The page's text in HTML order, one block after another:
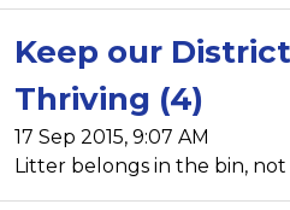
Keep our
Thriving (4)
17 Sep 2015, 9:07 AM
Litter belongs in the bin,